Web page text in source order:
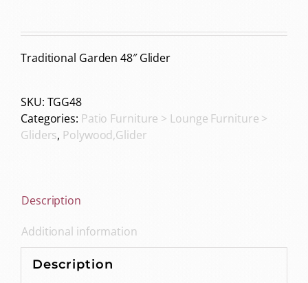
Traditional Garden 48″ Glider
SKU: TGG48
Categories: Patio Furniture > Lounge Furniture >
Gliders, Polywood,Glider
Description
Additional information
Description